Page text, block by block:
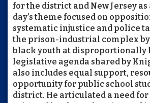
for the district and New Jersey as
day’s theme focused on
systematic injustice and police
the prison-industrial complex
black youth at disproportionally
legislative agenda shared by
also includes equal support,
opportunity for public school
district. He articulated a need